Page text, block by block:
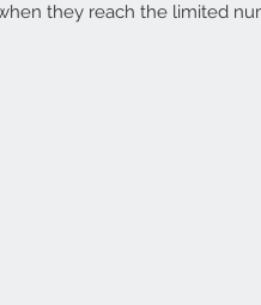
they reach the limited